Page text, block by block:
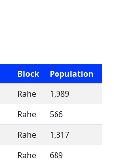
Block
Population
Rahe
1,989
Rahe
566
Rahe
1,817
Rahe
689